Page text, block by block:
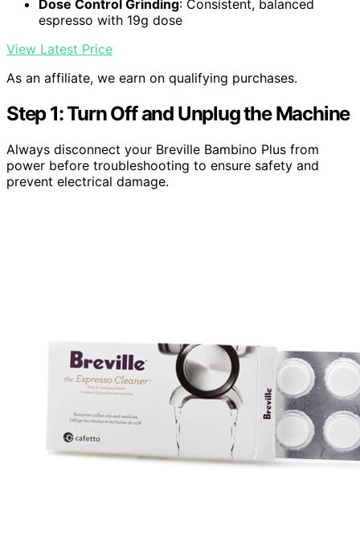
Dose Control Grinding: Consistent, balanced
espresso with 19g dose
View Latest Price
As an affiliate, we earn on qualifying purchases.
Step 1: Turn Off and Unplug the Machine
Always disconnect your Breville Bambino Plus from
power before troubleshooting to ensure safety and
prevent electrical damage.